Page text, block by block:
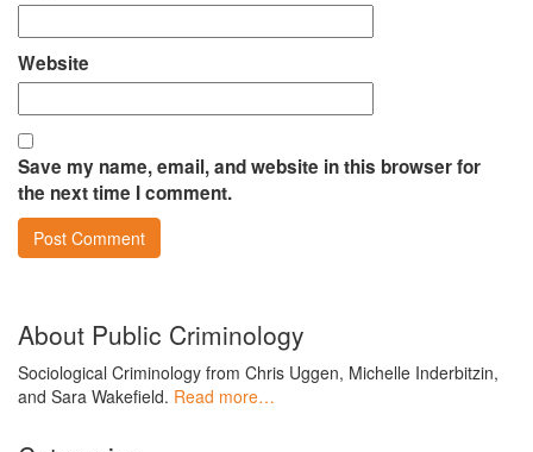
Website
Save my name, email, and website in this browser for
the next time I comment.
About Public Criminology
Sociological Criminology from Chris Uggen, Michelle Inderbitzin,
and Sara Wakefield. Read more…